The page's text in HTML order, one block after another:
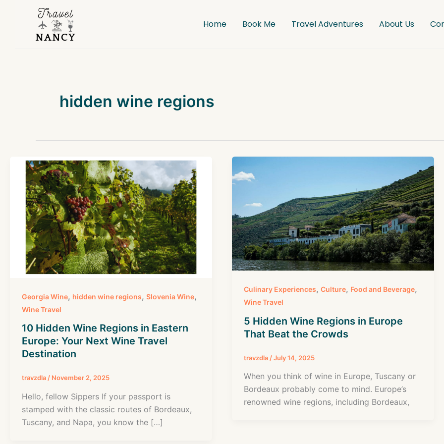
Home Book Me Travel Adventures About Us
hidden wine regions
Georgia Wine, hidden wine regions, Slovenia Wine,
Wine Travel
10 Hidden Wine Regions in Eastern
Europe: Your Next Wine Travel
Destination
travzdla/ November 2, 2025
Hello, fellow Sippers If your passport is
stamped with the classic routes of Bordeaux,
Tuscany, and Napa, you know the […]
Culinary Experiences, Culture, Food and Beverage,
Wine Travel
5 Hidden Wine Regions in Europe
That Beat the Crowds
travzdla /July 14, 2025
When you think of wine in Europe, Tuscany or
Bordeaux probably come to mind. Europe’s
renowned wine regions, including Bordeaux,